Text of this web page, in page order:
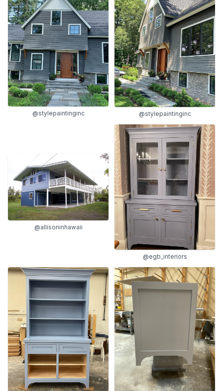
@stylepaintinginc @stylepaintinginc
@allisoninhawaii
@egb_interiors